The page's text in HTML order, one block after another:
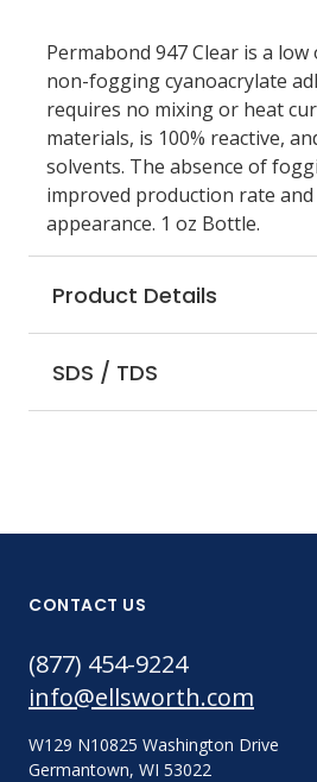
Permabond 947 Clear is a
non-fogging cyanoacrylate
requires no mixing or heat
materials, is 100% reactive,
solvents. The absence of
improved production rate and
appearance. 1 oz Bottle.
Product Details
SDS / TDS
CONTACT US
(877) 454-9224
info@ellsworth.com
W129 N10825 Washington Drive
Germantown, WI 53022